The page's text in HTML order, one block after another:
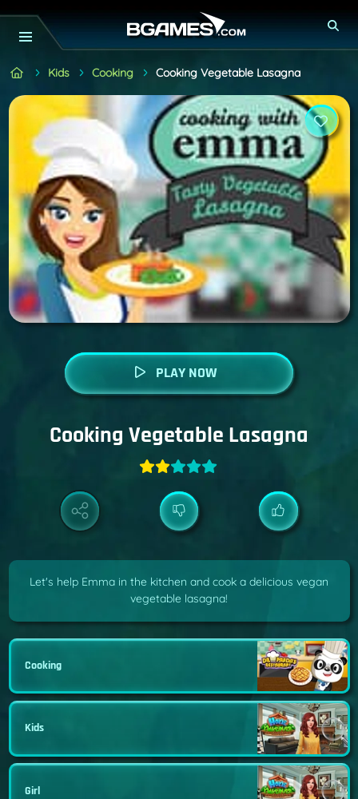
Kids Cooking Cooking Vegetable Lasagna
PLAY NOW
Cooking Vegetable Lasagna
Let's help Emma in the kitchen and cook a delicious vegan
vegetable lasagna!
Cooking
Kids
Girl